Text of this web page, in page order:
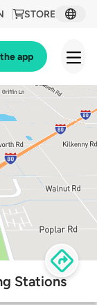
STORE
app
Stations